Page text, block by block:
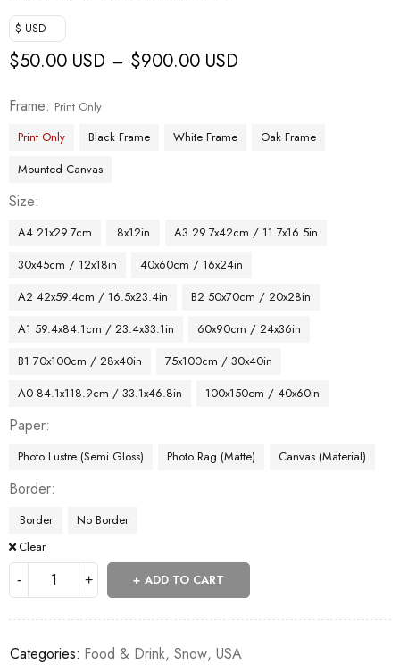
$ USD
$50.00 USD – $900.00 USD
Frame
Print Only
Print Only
Black Frame White Frame
Oak Frame
Mounted Canvas
Size
A4 21x29.7cm 8x12in
A3 29.7x42cm / 11.7x16.5in
30x45cm / 12x18in
40x60cm / 16x24in
A2 42x59.4cm / 16.5x23.4in
B2 50x70cm / 20x28in
A1 59.4x84.1cm / 23.4x33.1in
60x90cm / 24x36in
B1 70x100cm / 28x40in
75x100cm / 30x40in
A0 84.1x118.9cm / 33.1x46.8in
100x150cm / 40x60in
Paper
Photo Lustre (Semi Gloss) Photo Rag (Matte) Canvas (Material)
Border
Border
No Border
Clear
ADD TO CART
Categories: Food & Drink, Snow, USA